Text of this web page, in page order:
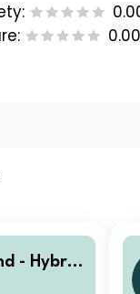
0.00
- Hybrid